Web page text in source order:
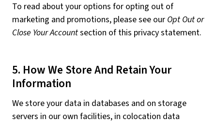
To read about your options for opting out of
marketing and promotions, please see our Opt Out or
Close Your Accountsection of this privacy statement.
5. How We Store And Retain Your
Information
We store your data in databases and on storage
servers in our own facilities, in colocation data